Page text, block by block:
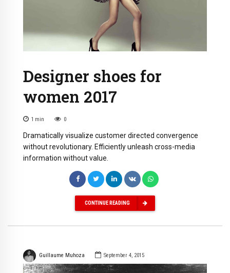
Designer shoes for
women 2017
1 min 0
Dramatically visualize customer directed convergence
without revolutionary. Efficiently unleash cross-media
information without value.
CONTINUE READING
Guillaume Muhoza September 4, 2015